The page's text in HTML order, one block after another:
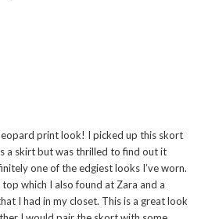
print look! I picked up this skort
a skirt but was thrilled to find out it
one of the edgiest looks I’ve worn.
which I also found at Zara and a
I had in my closet. This is a great look